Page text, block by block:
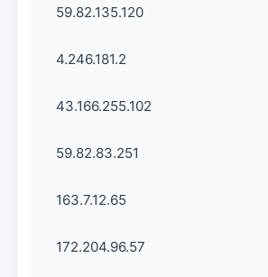
59.82.135.120
4.246.181.2
43.166.255.102
59.82.83.251
163.7.12.65
172.204.96.57